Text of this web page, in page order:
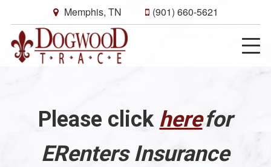
Memphis, TN (901) 660-5621
Please click herefor
ERenters Insurance